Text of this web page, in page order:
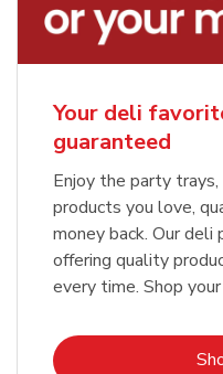
Your deli
guaranteed
Enjoy the party
products you love,
money back. Our
offering quality
every time. Shop